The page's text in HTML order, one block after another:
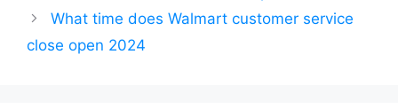
What time does Walmart customer service
close open 2024